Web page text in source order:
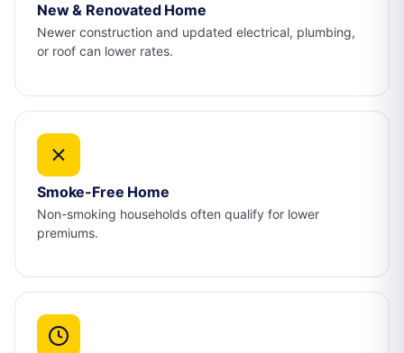
New & Renovated Home
Newer construction and updated electrical, plumbing,
or roof can lower rates.
Smoke-Free Home
Non-smoking households often qualify for lower
premiums.